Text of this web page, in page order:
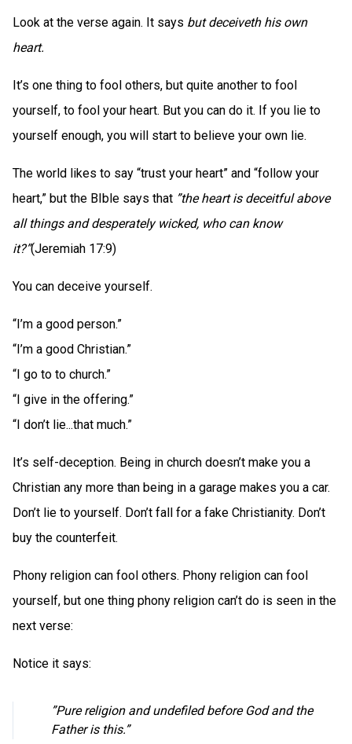
Look at the verse again. It says but deceiveth his own
heart.
It’s one thing to fool others, but quite another to fool
yourself, to fool your heart. But you can do it. If you lie to
yourself enough, you will start to believe your own lie.
The world likes to say “trust your heart” and “follow your
heart,” but the BIble says that ”the heart is deceitful above
all things and desperately wicked, who can know
it?”(Jeremiah 17:9)
You can deceive yourself.
“I’m a good person.”
“I’m a good Christian.”
“I go to to church.”
“I give in the offering.”
“I don’t lie...that much.”
It’s self-deception. Being in church doesn’t make you a
Christian any more than being in a garage makes you a car.
Don’t lie to yourself. Don’t fall for a fake Christianity. Don’t
buy the counterfeit.
Phony religion can fool others. Phony religion can fool
yourself, but one thing phony religion can’t do is seen in the
next verse:
Notice it says:
”Pure religion and undefiled before God and the
Father is this.”